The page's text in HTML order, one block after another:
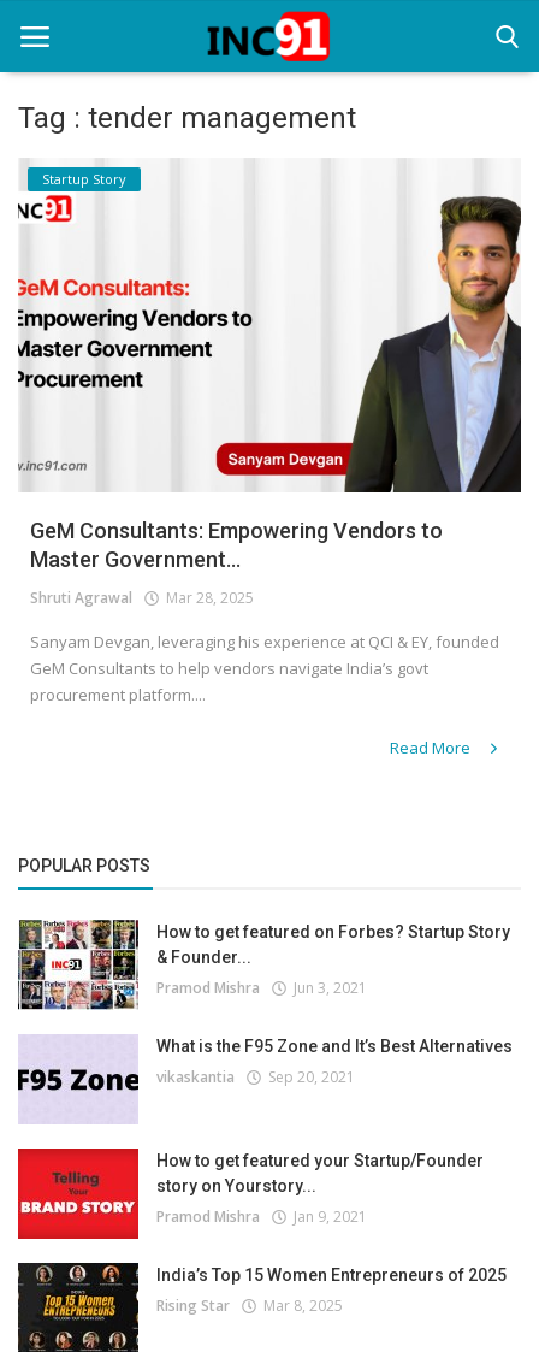
Home
Startup Stories
Resources
Funding News
Login
Register
Tag : tender management
Startup Story
GeM Consultants: Empowering Vendors to
Master Government...
Shruti Agrawal Mar 28, 2025
Sanyam Devgan, leveraging his experience at QCI & EY, founded
GeM Consultants to help vendors navigate India’s govt
procurement platform....
Read More
POPULAR POSTS
How to get featured on Forbes? Startup Story
& Founder...
Pramod Mishra Jun 3, 2021
What is the F95 Zone and It’s Best Alternatives
vikaskantia Sep 20, 2021
How to get featured your Startup/Founder
story on Yourstory...
Pramod Mishra Jan 9, 2021
India’s Top 15 Women Entrepreneurs of 2025
Rising Star Mar 8, 2025